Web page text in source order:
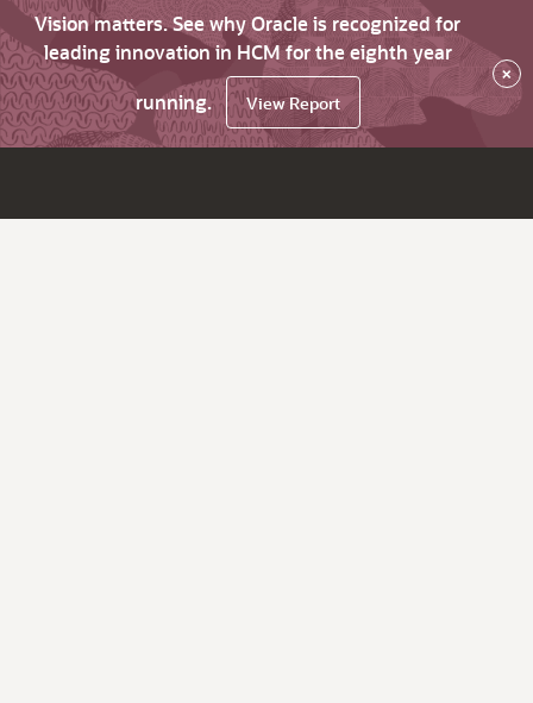
Vision matters. See why Oracle is recognized for
leading innovation in HCM for the eighth year
running.
View Report
×